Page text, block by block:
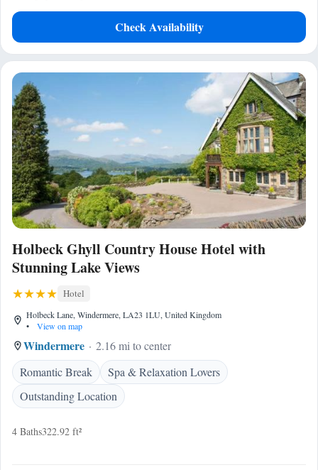
Check Availability
Holbeck Ghyll Country House Hotel with
Stunning Lake Views
Hotel
Holbeck Lane, Windermere, LA23 1LU, United Kingdom
•
View on map
Windermere
2.16 mi to center
Romantic Break
Spa & Relaxation Lovers
Outstanding Location
4 Baths322.92 ft²